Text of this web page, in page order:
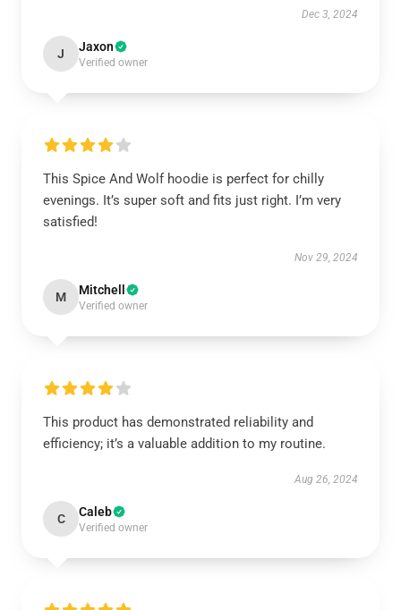
Dec 3, 2024
J Jaxon
Verified owner
This Spice And Wolf hoodie is perfect for chilly
evenings. It’s super soft and fits just right. I’m very
satisfied!
Nov 29, 2024
M Mitchell
Verified owner
This product has demonstrated reliability and
efficiency; it’s a valuable addition to my routine.
Aug 26, 2024
C Caleb
Verified owner